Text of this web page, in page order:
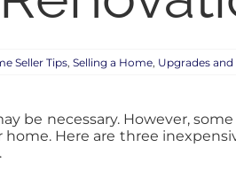
Seller Tips,Selling a Home, Upgrades
be necessary. However,
Here are three